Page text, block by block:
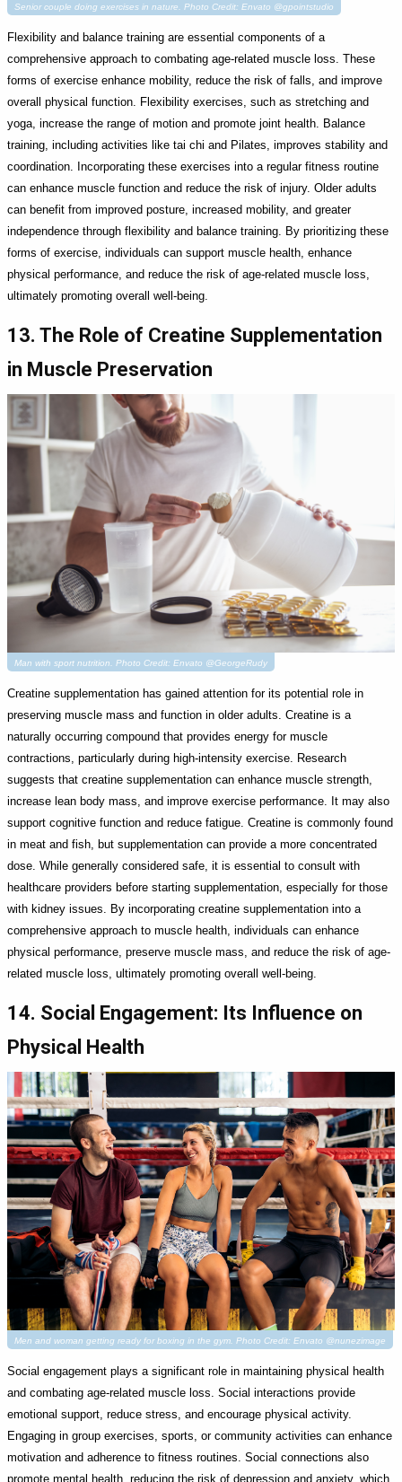
Senior couple doing exercises in nature. Photo Credit: Envato @gpointstudio
Flexibility and balance training are essential components of a
comprehensive approach to combating age-related muscle loss. These
forms of exercise enhance mobility, reduce the risk of falls, and improve
overall physical function. Flexibility exercises, such as stretching and
yoga, increase the range of motion and promote joint health. Balance
training, including activities like tai chi and Pilates, improves stability and
coordination. Incorporating these exercises into a regular fitness routine
can enhance muscle function and reduce the risk of injury. Older adults
can benefit from improved posture, increased mobility, and greater
independence through flexibility and balance training. By prioritizing these
forms of exercise, individuals can support muscle health, enhance
physical performance, and reduce the risk of age-related muscle loss,
ultimately promoting overall well-being.
13. The Role of Creatine Supplementation
in Muscle Preservation
Man with sport nutrition. Photo Credit: Envato @GeorgeRudy
Creatine supplementation has gained attention for its potential role in
preserving muscle mass and function in older adults. Creatine is a
naturally occurring compound that provides energy for muscle
contractions, particularly during high-intensity exercise. Research
suggests that creatine supplementation can enhance muscle strength,
increase lean body mass, and improve exercise performance. It may also
support cognitive function and reduce fatigue. Creatine is commonly found
in meat and fish, but supplementation can provide a more concentrated
dose. While generally considered safe, it is essential to consult with
healthcare providers before starting supplementation, especially for those
with kidney issues. By incorporating creatine supplementation into a
comprehensive approach to muscle health, individuals can enhance
physical performance, preserve muscle mass, and reduce the risk of age-
related muscle loss, ultimately promoting overall well-being.
14. Social Engagement: Its Influence on
Physical Health
Men and woman getting ready for boxing in the gym. Photo Credit: Envato @nunezimage
Social engagement plays a significant role in maintaining physical health
and combating age-related muscle loss. Social interactions provide
emotional support, reduce stress, and encourage physical activity.
Engaging in group exercises, sports, or community activities can enhance
motivation and adherence to fitness routines. Social connections also
promote mental health, reducing the risk of depression and anxiety, which